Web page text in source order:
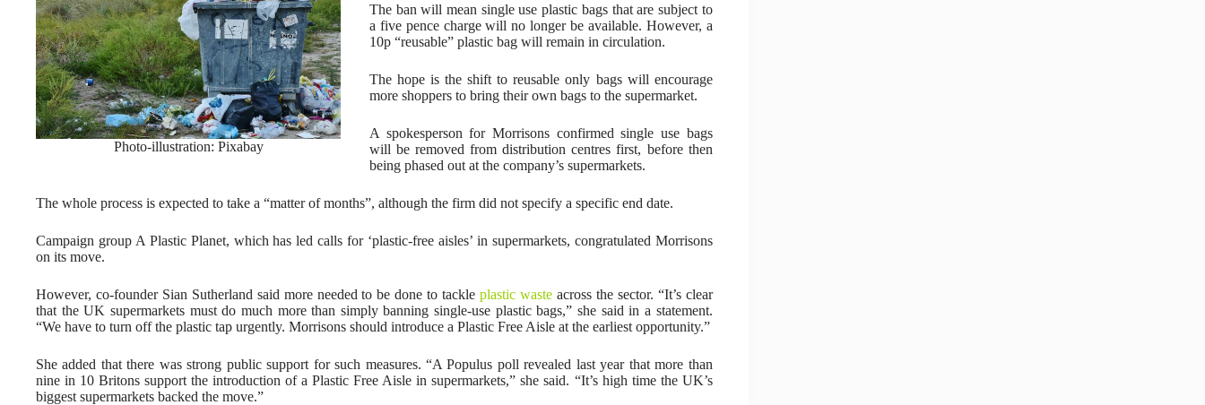
Photo-illustration: Pixabay
The ban will mean single use plastic bags that are subject to
a five pence charge will no longer be available. However, a
10p “reusable” plastic bag will remain in circulation.
The hope is the shift to reusable only bags will encourage
more shoppers to bring their own bags to the supermarket.
A spokesperson for Morrisons confirmed single use bags
will be removed from distribution centres first, before then
being phased out at the company’s supermarkets.
The whole process is expected to take a “matter of months”, although the firm did not specify a specific end date.
Campaign group A Plastic Planet, which has led calls for ‘plastic-free aisles’ in supermarkets, congratulated Morrisons
on its move.
However, co-founder Sian Sutherland said more needed to be done to tackleplastic waste across the sector. “It’s clear
that the UK supermarkets must do much more than simply banning single-use plastic bags,” she said in a statement.
“We have to turn off the plastic tap urgently. Morrisons should introduce a Plastic Free Aisle at the earliest opportunity.”
She added that there was strong public support for such measures. “A Populus poll revealed last year that more than
nine in 10 Britons support the introduction of a Plastic Free Aisle in supermarkets,” she said. “It’s high time the UK’s
biggest supermarkets backed the move.”